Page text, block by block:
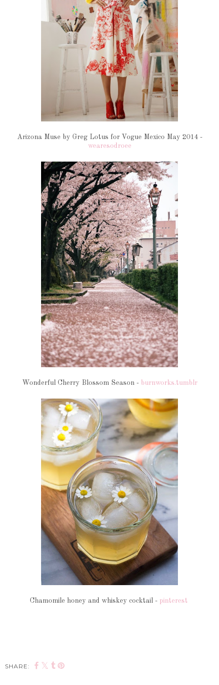
Arizona Muse by Greg Lotus for Vogue Mexico May 2014 -
wearesodroee
Wonderful Cherry Blossom Season - burnworks.tumblr
Chamomile honey and whiskey cocktail - pinterest
SHARE: